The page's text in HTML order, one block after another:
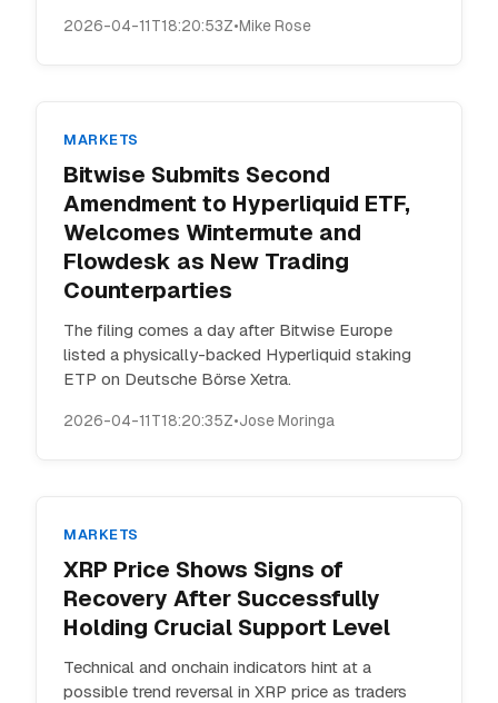
2026-04-11T18:20:53Z•Mike Rose
MARKETS
Bitwise Submits Second
Amendment to Hyperliquid ETF,
Welcomes Wintermute and
Flowdesk as New Trading
Counterparties
The filing comes a day after Bitwise Europe
listed a physically-backed Hyperliquid staking
ETP on Deutsche Börse Xetra.
2026-04-11T18:20:35Z•Jose Moringa
MARKETS
XRP Price Shows Signs of
Recovery After Successfully
Holding Crucial Support Level
Technical and onchain indicators hint at a
possible trend reversal in XRP price as traders